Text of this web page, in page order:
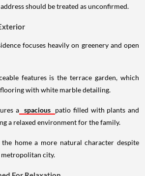
should be treated as unconfirmed.
focuses heavily on greenery and open
features is the terrace garden, which
with white marble detailing.
a spacious patio filled with plants and
a relaxed environment for the family.
the home a more natural character despite
metropolitan city.